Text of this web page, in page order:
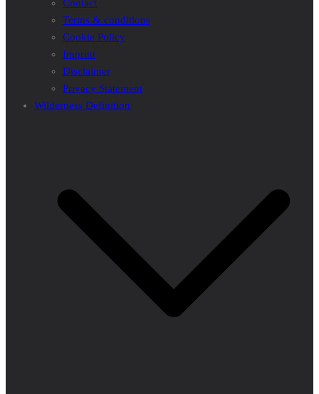
Contact
Terms & conditions
Cookie Policy
Imprint
Disclaimer
Privacy Statement
Wilderness Definition